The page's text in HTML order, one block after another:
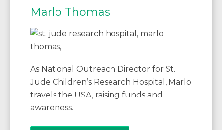
Marlo Thomas
As National Outreach Director for St.
Jude Children’s Research Hospital, Marlo
travels the USA, raising funds and
awareness.